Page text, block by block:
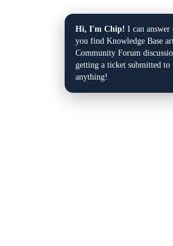
Hi, I'm Chip! I can answer
you find Knowledge Base
Community Forum
getting a ticket submitted to
anything!